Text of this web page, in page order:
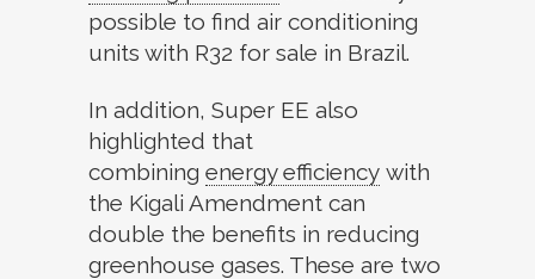
possible to find air conditioning
units with R32 for sale in Brazil.
In addition, Super EE also
highlighted that
combining energy efficiency with
the Kigali Amendment can
double the benefits in reducing
greenhouse gases. These are two